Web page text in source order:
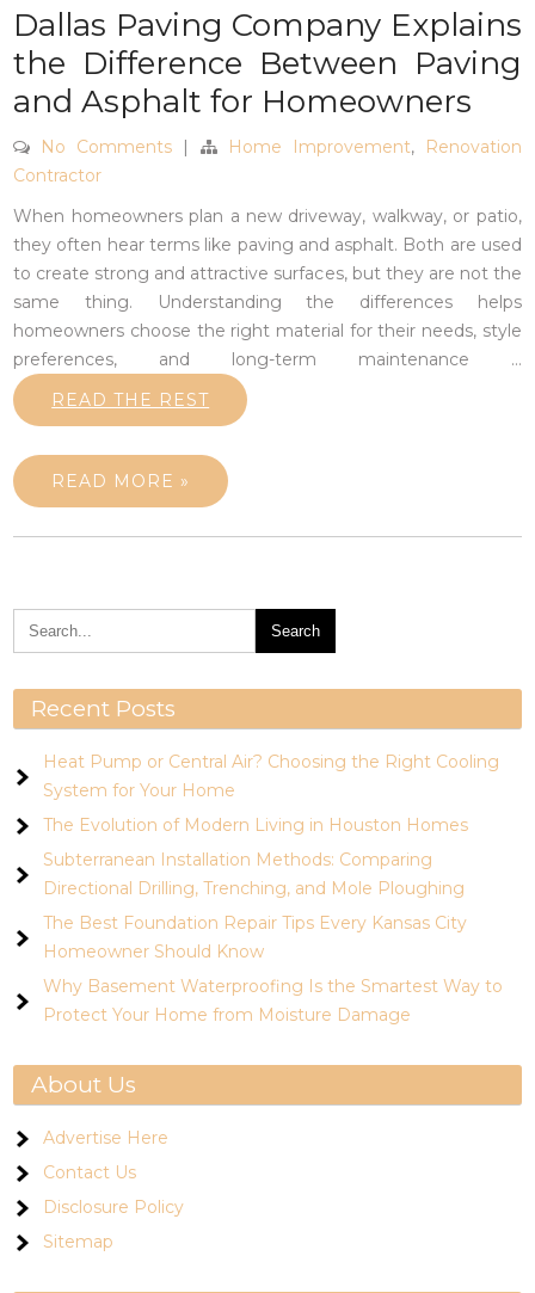
Dallas Paving Company Explains
the Difference Between Paving
and Asphalt for Homeowners
No Comments | Home Improvement,
Renovation
Contractor
When homeowners plan a new driveway, walkway, or patio,
they often hear terms like paving and asphalt. Both are used
to create strong and attractive surfaces, but they are not the
same thing. Understanding the differences helps
homeowners choose the right material for their needs, style
preferences, and long-term maintenance …
READ THE REST
READ MORE »
Recent Posts
Heat Pump or Central Air? Choosing the Right Cooling
System for Your Home
The Evolution of Modern Living in Houston Homes
Subterranean Installation Methods: Comparing
Directional Drilling, Trenching, and Mole Ploughing
The Best Foundation Repair Tips Every Kansas City
Homeowner Should Know
Why Basement Waterproofing Is the Smartest Way to
Protect Your Home from Moisture Damage
About Us
Advertise Here
Contact Us
Disclosure Policy
Sitemap